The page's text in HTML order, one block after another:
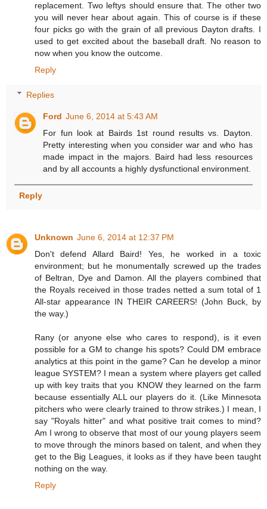
replacement. Two leftys should ensure that. The other two
you will never hear about again. This of course is if these
four picks go with the grain of all previous Dayton drafts. I
used to get excited about the baseball draft. No reason to
now when you know the outcome.
Reply
Replies
Ford June 6, 2014 at 5:43 AM
For fun look at Bairds 1st round results vs. Dayton.
Pretty interesting when you consider war and who has
made impact in the majors. Baird had less resources
and by all accounts a highly dysfunctional environment.
Reply
Unknown June 6, 2014 at 12:37 PM
Don't defend Allard Baird! Yes, he worked in a toxic
environment; but he monumentally screwed up the trades
of Beltran, Dye and Damon. All the players combined that
the Royals received in those trades netted a sum total of 1
All-star appearance IN THEIR CAREERS! (John Buck, by
the way.)
Rany (or anyone else who cares to respond), is it even
possible for a GM to change his spots? Could DM embrace
analytics at this point in the game? Can he develop a minor
league SYSTEM? I mean a system where players get called
up with key traits that you KNOW they learned on the farm
because essentially ALL our players do it. (Like Minnesota
pitchers who were clearly trained to throw strikes.) I mean, I
say "Royals hitter" and what positive trait comes to mind?
Am I wrong to observe that most of our young players seem
to move through the minors based on talent, and when they
get to the Big Leagues, it looks as if they have been taught
nothing on the way.
Reply